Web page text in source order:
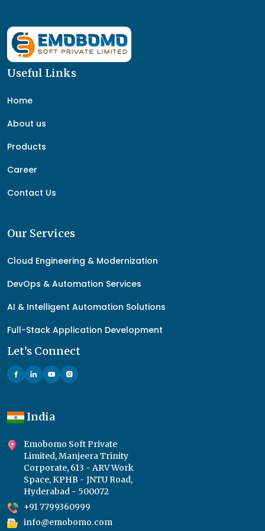
Useful Links
Home
About us
Products
Career
Contact Us
Our Services
Cloud Engineering & Modernization
DevOps & Automation Services
AI & Intelligent Automation Solutions
Full-Stack Application Development
Let’s Connect
India
Emobomo Soft Private
Limited, Manjeera Trinity
Corporate, 613 - ARV Work
Space, KPHB - JNTU Road,
Hyderabad - 500072
+91 7799360999
info@emobomo.com